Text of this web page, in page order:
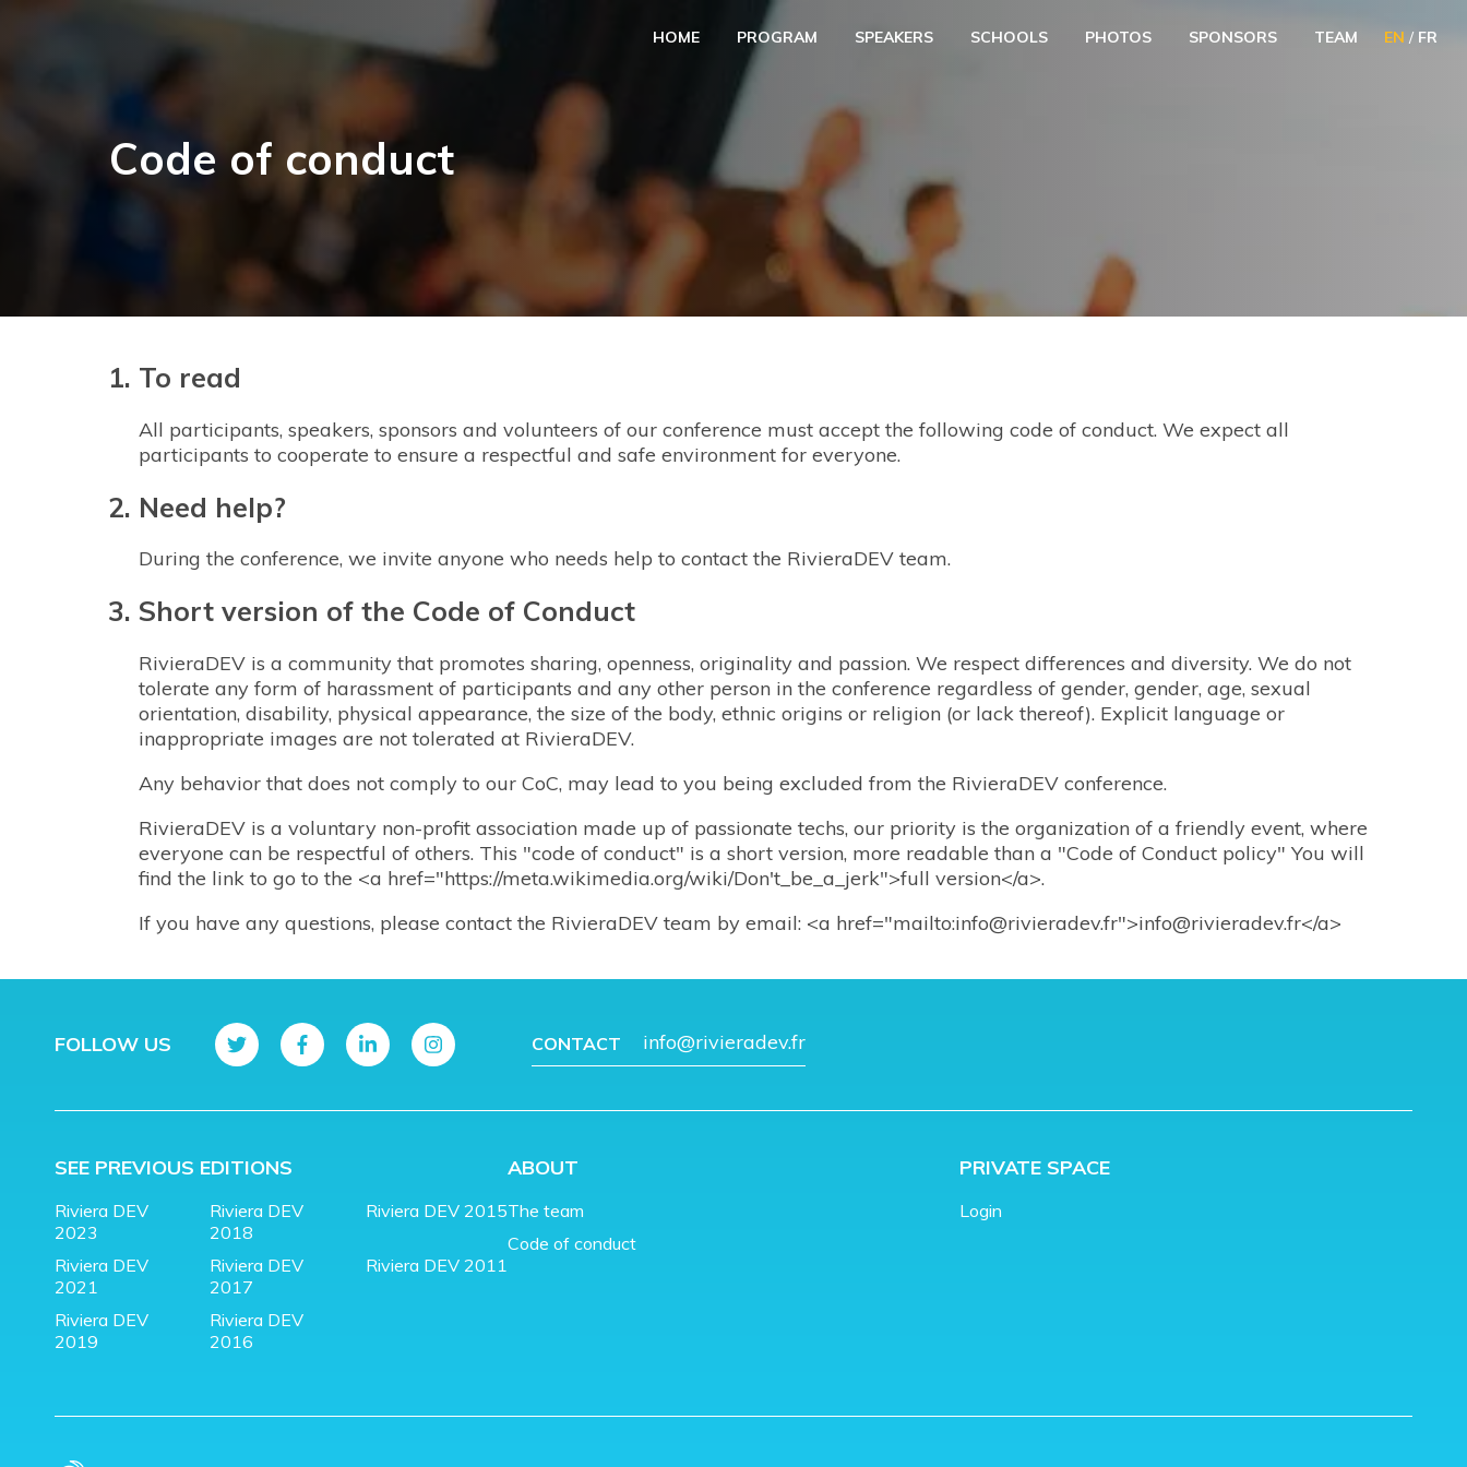
HOME PROGRAM SPEAKERS SCHOOLS PHOTOS SPONSORS TEAM EN / FR
Code of conduct
To read
All participants, speakers, sponsors and volunteers of our conference must accept the following code of conduct. We expect all
participants to cooperate to ensure a respectful and safe environment for everyone.
Need help?
During the conference, we invite anyone who needs help to contact the RivieraDEV team.
Short version of the Code of Conduct
RivieraDEV is a community that promotes sharing, openness, originality and passion. We respect differences and diversity. We do not
tolerate any form of harassment of participants and any other person in the conference regardless of gender, gender, age, sexual
orientation, disability, physical appearance, the size of the body, ethnic origins or religion (or lack thereof). Explicit language or
inappropriate images are not tolerated at RivieraDEV.
Any behavior that does not comply to our CoC, may lead to you being excluded from the RivieraDEV conference.
RivieraDEV is a voluntary non-profit association made up of passionate techs, our priority is the organization of a friendly event, where
everyone can be respectful of others. This "code of conduct" is a short version, more readable than a "Code of Conduct policy" You will
find the link to go to the <a href="https://meta.wikimedia.org/wiki/Don't_be_a_jerk">full version</a>.
If you have any questions, please contact the RivieraDEV team by email: <a href="mailto:info@rivieradev.fr">info@rivieradev.fr</a>
SEE PREVIOUS EDITIONS
Riviera DEV
2023
Riviera DEV
2021
Riviera DEV
2019
Riviera DEV
2018
Riviera DEV
2017
Riviera DEV
2016
Riviera DEV 2015
Riviera DEV 2011
ABOUT
The team
Code of conduct
PRIVATE SPACE
Login
FOLLOW US CONTACT info@rivieradev.fr